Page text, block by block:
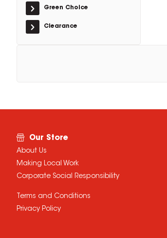
Green Choice
Clearance
Our Store
About Us
Making Local Work
Corporate Social Responsibility
Terms and Conditions
Privacy Policy